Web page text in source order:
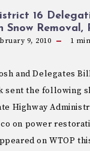
16
Snow Removal,
9, 2010 1
and Delegates
sent the following
Highway
on power
on WTOP